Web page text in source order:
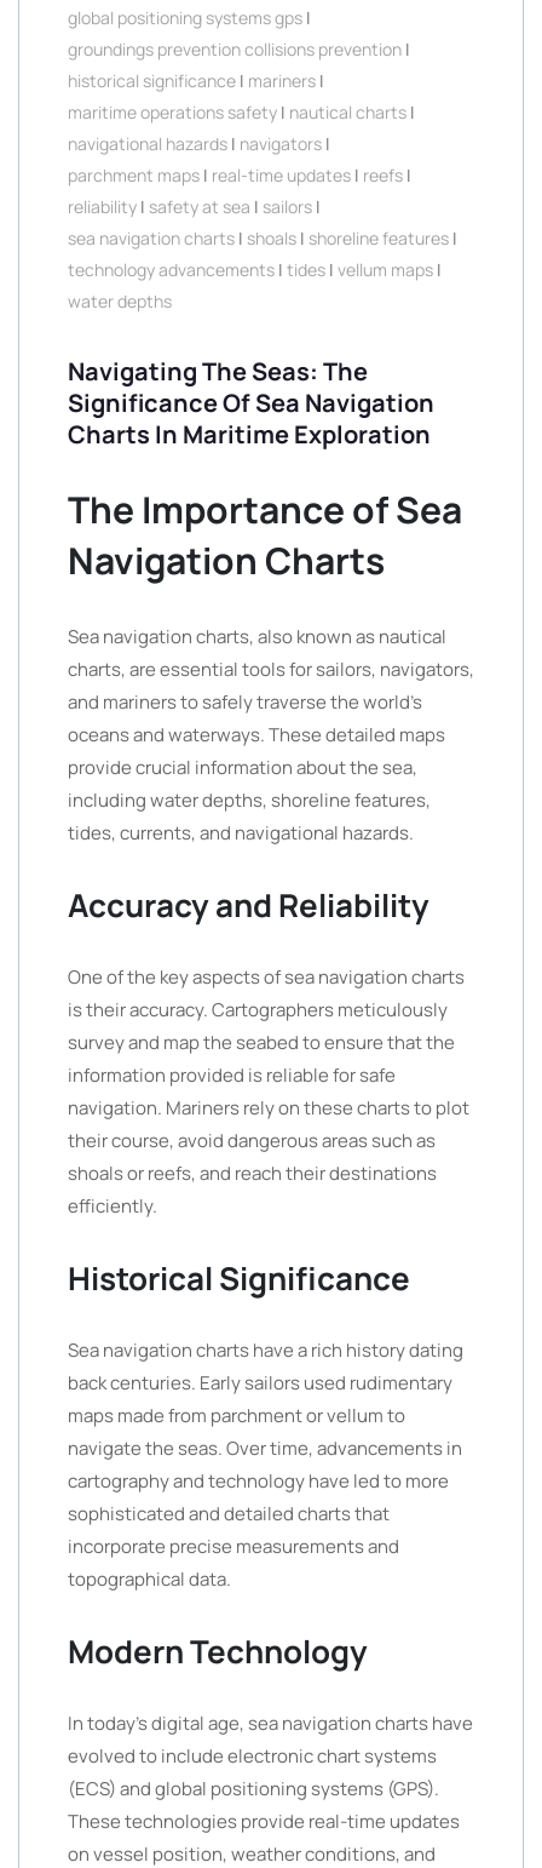
global positioning systems gps |
groundings prevention collisions prevention |
historical significance | mariners |
maritime operations safety | nautical charts |
navigational hazards | navigators |
parchment maps | real-time updates | reefs |
reliability | safety at sea | sailors |
sea navigation charts | shoals | shoreline features |
technology advancements | tides | vellum maps |
water depths
Navigating The Seas: The
Significance Of Sea Navigation
Charts In Maritime Exploration
The Importance of Sea
Navigation Charts
Sea navigation charts, also known as nautical
charts, are essential tools for sailors, navigators,
and mariners to safely traverse the world’s
oceans and waterways. These detailed maps
provide crucial information about the sea,
including water depths, shoreline features,
tides, currents, and navigational hazards.
Accuracy and Reliability
One of the key aspects of sea navigation charts
is their accuracy. Cartographers meticulously
survey and map the seabed to ensure that the
information provided is reliable for safe
navigation. Mariners rely on these charts to plot
their course, avoid dangerous areas such as
shoals or reefs, and reach their destinations
efficiently.
Historical Significance
Sea navigation charts have a rich history dating
back centuries. Early sailors used rudimentary
maps made from parchment or vellum to
navigate the seas. Over time, advancements in
cartography and technology have led to more
sophisticated and detailed charts that
incorporate precise measurements and
topographical data.
Modern Technology
In today’s digital age, sea navigation charts have
evolved to include electronic chart systems
(ECS) and global positioning systems (GPS).
These technologies provide real-time updates
on vessel position, weather conditions, and